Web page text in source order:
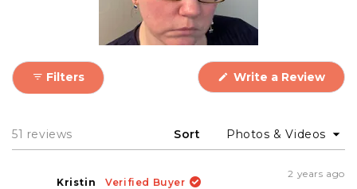
Use it best for slick back hairstyles or updos with
a long-lasting, perfectly sleek hold.
Filters Write a Review
in
51 reviews
Sort
Kristin Verified Buyer
2 years ago
Loading...